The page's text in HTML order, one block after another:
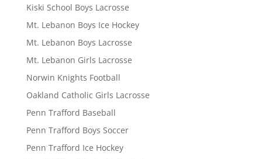
Kiski School Boys Lacrosse
Mt. Lebanon Boys Ice Hockey
Mt. Lebanon Boys Lacrosse
Mt. Lebanon Girls Lacrosse
Norwin Knights Football
Oakland Catholic Girls Lacrosse
Penn Trafford Baseball
Penn Trafford Boys Soccer
Penn Trafford Ice Hockey